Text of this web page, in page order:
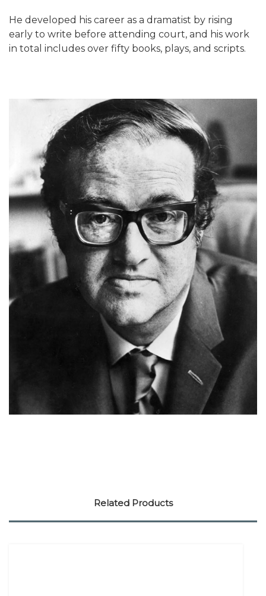
He developed his career as a dramatist by rising
early to write before attending court, and his work
in total includes over fifty books, plays, and scripts.
Related Products